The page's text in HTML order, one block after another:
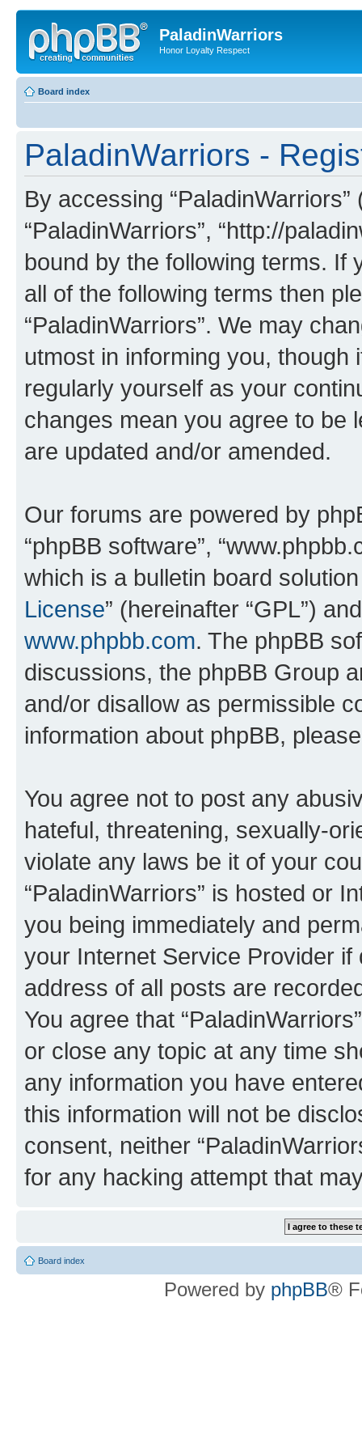
PaladinWarriors
Honor Loyalty Respect
Board index
PaladinWarriors -
By accessing “PaladinWarriors”
“PaladinWarriors”, “http://
bound by the following terms. If
all of the following terms then
“PaladinWarriors”. We may
utmost in informing you,
regularly yourself as your
changes mean you agree to be
are updated and/or amended.
Our forums are powered by
“phpBB software”,
which is a bulletin board
License” (hereinafter “GPL”)
www.phpbb.com. The phpBB
discussions, the phpBB Group
and/or disallow as permissible
information about phpBB,
You agree not to post any
hateful, threatening, sexually-
violate any laws be it of your
“PaladinWarriors” is hosted or
you being immediately and
your Internet Service Provider
address of all posts are
You agree that
or close any topic at any time
any information you have
this information will not be
consent, neither
for any hacking attempt that
Board index
Powered by phpBB®